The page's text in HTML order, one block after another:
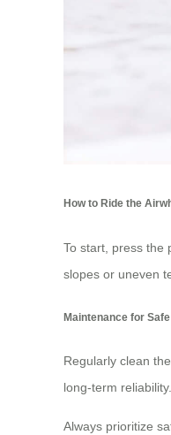
How to Ride the
To start, press the
slopes or uneven
Maintenance for
Regularly clean
long-term reliability.
Always prioritize